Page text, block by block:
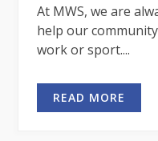
At MWS, we are
help our
work or sport....
READ MORE